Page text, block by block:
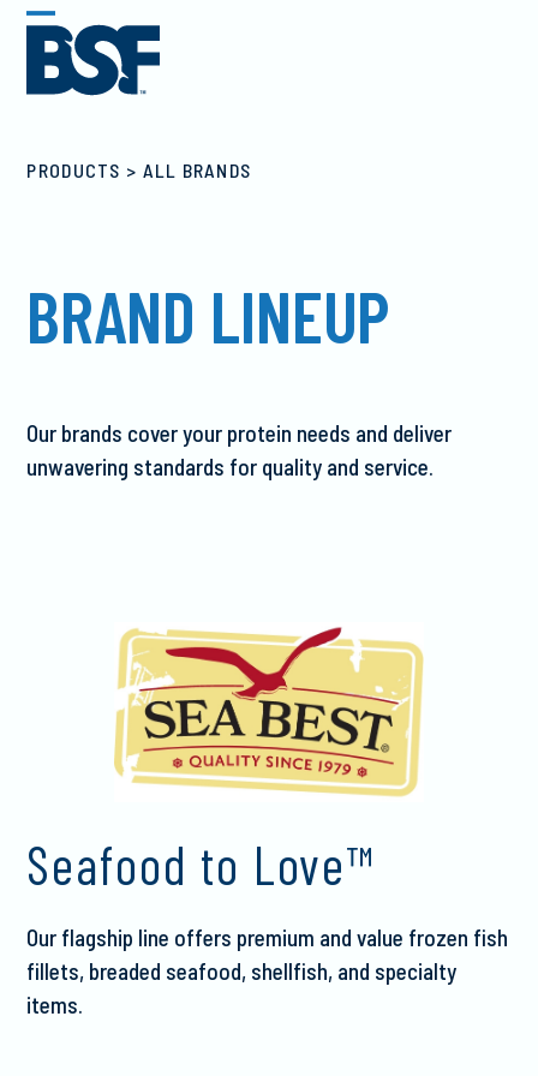
Skip
content
Open
mobile
Close
mobile
ALL BRANDS
BRAND LINEUP
Our brands cover your protein needs and deliver
unwavering standards for quality and service.
Seafood to Love™
Our flagship line offers premium and value frozen fish
fillets, breaded seafood, shellfish, and specialty
items.